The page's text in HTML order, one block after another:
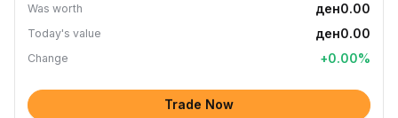
Was worth ден0.00
Today's value ден0.00
Change +0.00%
Trade Now